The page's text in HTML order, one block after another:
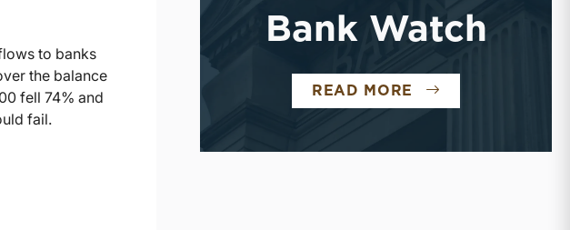
to banks
the balance
fell 74% and
fail.
Bank Watch
READ MORE BANK WATCH